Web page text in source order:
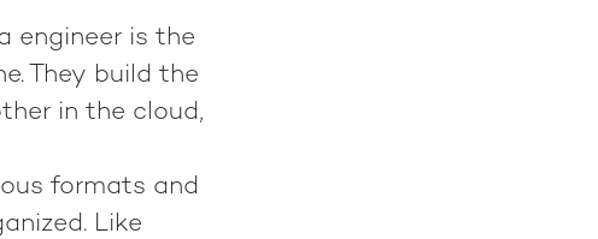
engineer is the
They build the
in the cloud,
formats and
Like